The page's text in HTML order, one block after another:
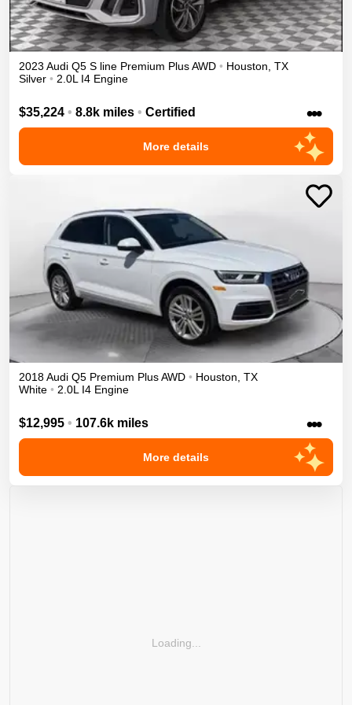
2023 Audi Q5 S line Premium PlusAWD • Houston TX
Silver • 2.0L I4 Engine
$35,224 • 8.8k miles • Certified •••
More details
2018Audi Q5 Premium PlusAWD • Houston TX
White • 2.0L I4 Engine
$12,995 • 107.6k miles •••
More details
Loading...